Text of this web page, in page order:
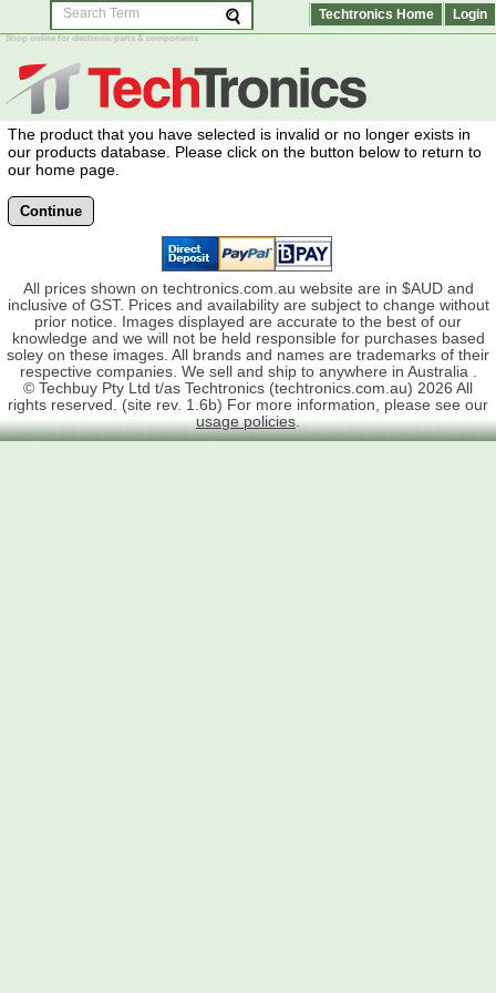
Techtronics Home Login
Shop online for electronic parts & components
The product that you have selected is invalid or no longer exists in
our products database. Please click on the button below to return to
our home page.
Continue
All prices shown on techtronics.com.au website are in $AUD and
inclusive of GST. Prices and availability are subject to change without
prior notice. Images displayed are accurate to the best of our
knowledge and we will not be held responsible for purchases based
soley on these images. All brands and names are trademarks of their
respective companies. We sell and ship to anywhere in Australia .
© Techbuy Pty Ltd t/as Techtronics (techtronics.com.au) 2026 All
rights reserved. (site rev. 1.6b) For more information, please see our
usage policies.